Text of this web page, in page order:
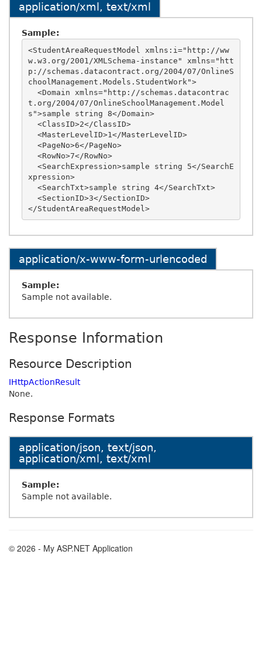
application/xml, text/xml
Sample:
<StudentAreaRequestModel xmlns:i="http://ww
w.w3.org/2001/XMLSchema-instance" xmlns="htt
p://schemas.datacontract.org/2004/07/OnlineS
choolManagement.Models.StudentWork">
t.org/2004/07/OnlineSchoolManagement.Model
s">sample string 8</Domain>
xpression>
</StudentAreaRequestModel>
application/x-www-form-urlencoded
Sample:
Sample not available.
Response Information
Resource Description
IHttpActionResult
None.
Response Formats
application/json, text/json,
application/xml, text/xml
Sample:
Sample not available.
© 2026 - My ASP.NET Application